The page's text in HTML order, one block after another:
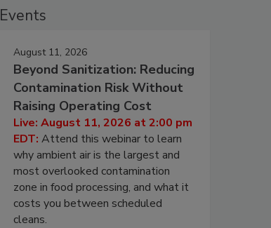
Events
August 11, 2026
Beyond Sanitization: Reducing
Contamination Risk Without
Raising Operating Cost
Live: August 11, 2026 at 2:00 pm
EDT: Attend this webinar to learn
why ambient air is the largest and
most overlooked contamination
zone in food processing, and what it
costs you between scheduled
cleans.